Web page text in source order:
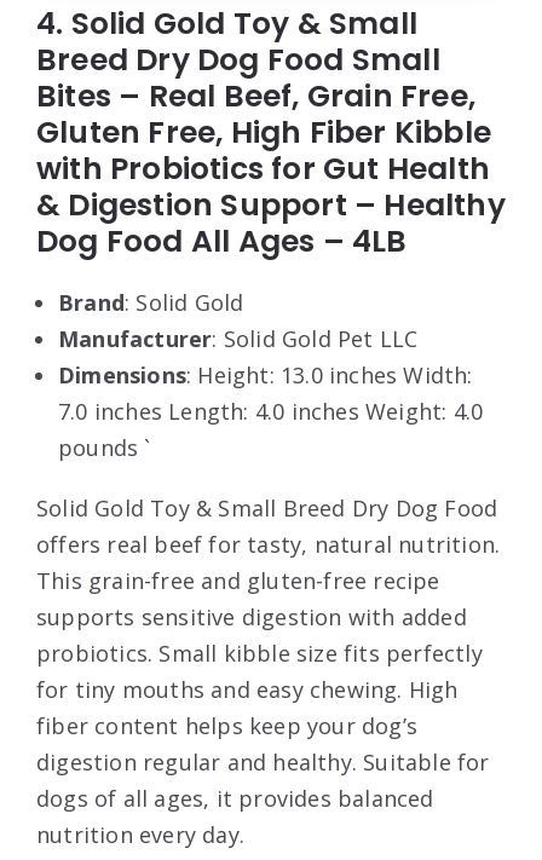
4. Solid Gold Toy & Small
Breed Dry Dog Food Small
Bites – Real Beef, Grain Free,
Gluten Free, High Fiber Kibble
with Probiotics for Gut Health
& Digestion Support – Healthy
Dog Food All Ages – 4LB
Brand: Solid Gold
Manufacturer: Solid Gold Pet LLC
Dimensions: Height: 13.0 inches Width:
7.0 inches Length: 4.0 inches Weight: 4.0
pounds `
Solid Gold Toy & Small Breed Dry Dog Food
offers real beef for tasty, natural nutrition.
This grain-free and gluten-free recipe
supports sensitive digestion with added
probiotics. Small kibble size fits perfectly
for tiny mouths and easy chewing. High
fiber content helps keep your dog’s
digestion regular and healthy. Suitable for
dogs of all ages, it provides balanced
nutrition every day.